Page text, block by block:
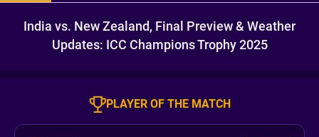
India vs. New Zealand, Final Preview & Weather
Updates: ICC Champions Trophy 2025
PLAYER OF THE MATCH